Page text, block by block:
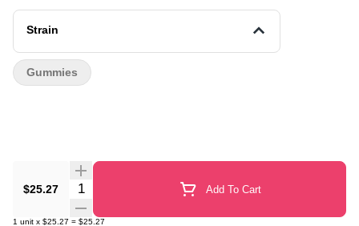
Strain
$25.27 Quantity Selector Add To Cart
1 unit x $25.27 = $25.27
Gummies